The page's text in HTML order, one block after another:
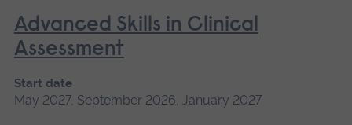
Advanced Skills in Clinical
Assessment
Start date
May 2027, September 2026, January 2027